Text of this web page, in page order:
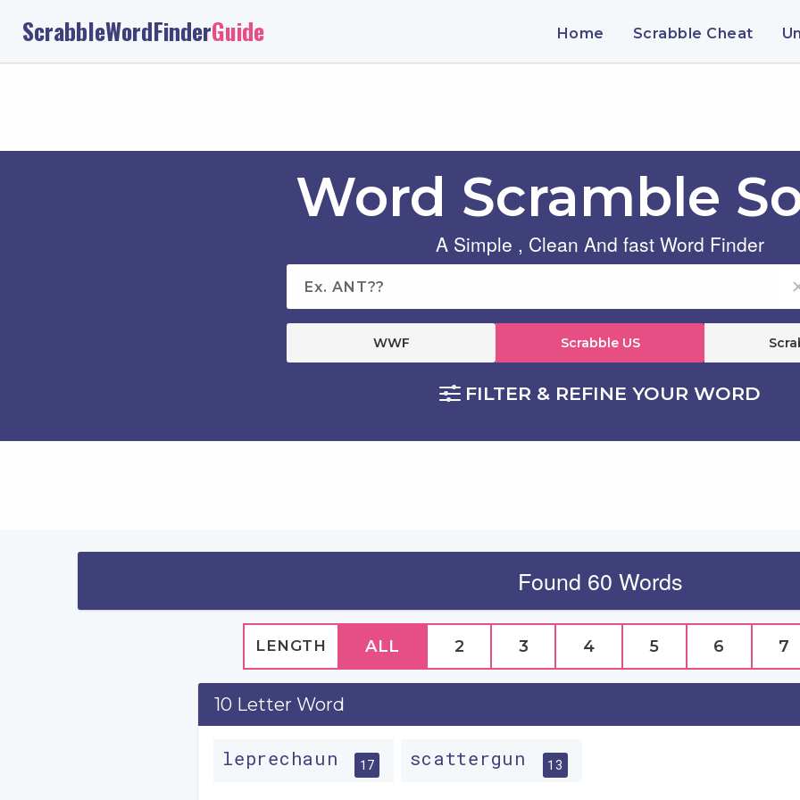
ScrabbleWordFinderGuide Home Scrabble Cheat
Word Scramble
A Simple , Clean And fast Word Finder
WWF Scrabble US
FILTER & REFINE YOUR WORD
Found 60 Words
LENGTH ALL 2 3 4 5 6 7
10 Letter Word
leprechaun 17 scattergun 13